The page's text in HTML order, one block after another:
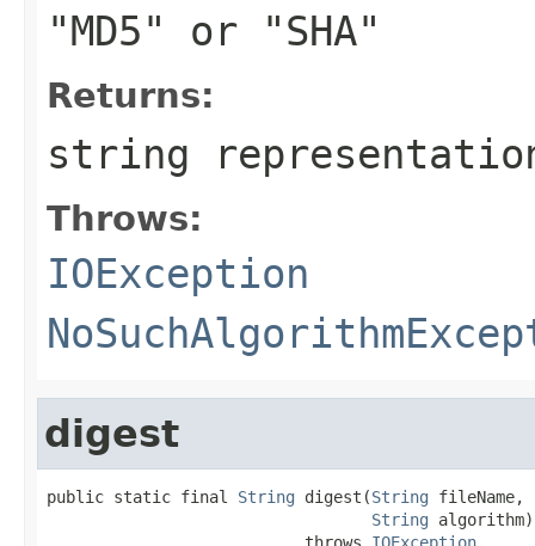
"MD5" or "SHA"
Returns:
string
Throws:
IOException
digest
public static final String digest(String fileName,
String algorithm)
                           throws
IOException,